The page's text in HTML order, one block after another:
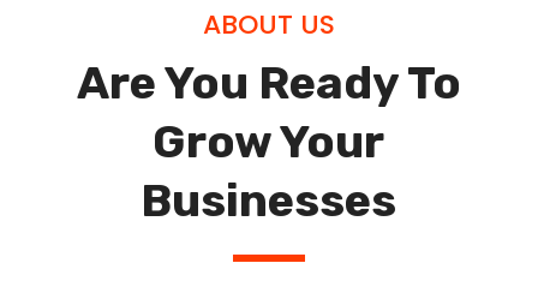
ABOUT US
Are You Ready To
Grow Your
Businesses